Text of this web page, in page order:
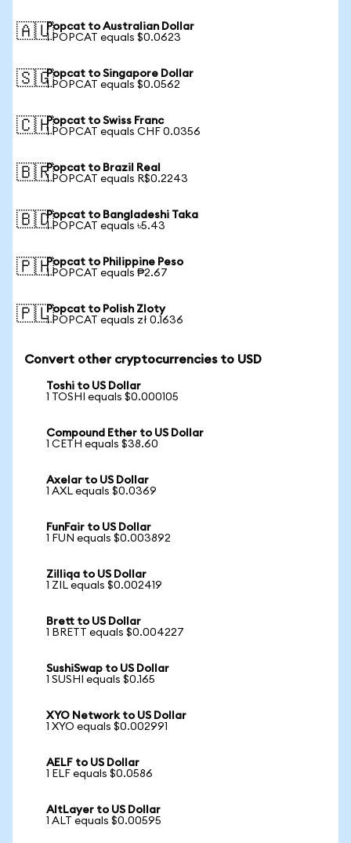
🇦🇺Popcat to Australian Dollar
1 POPCAT equals $0.0623
🇸🇬Popcat to Singapore Dollar
1 POPCAT equals $0.0562
🇨🇭Popcat to Swiss Franc
1 POPCAT equals CHF 0.0356
🇧🇷Popcat to Brazil Real
1 POPCAT equals R$0.2243
🇧🇩Popcat to Bangladeshi Taka
1 POPCAT equals ৳5.43
🇵🇭Popcat to Philippine Peso
1 POPCAT equals ₱2.67
🇵🇱Popcat to Polish Zloty
1 POPCAT equals zł 0.1636
Convert other cryptocurrencies to USD
Toshi to US Dollar
1 TOSHI equals $0.000105
Compound Ether to US Dollar
1 CETH equals $38.60
Axelar to US Dollar
1 AXL equals $0.0369
FunFair to US Dollar
1 FUN equals $0.003892
Zilliqa to US Dollar
1 ZIL equals $0.002419
Brett to US Dollar
1 BRETT equals $0.004227
SushiSwap to US Dollar
1 SUSHI equals $0.165
XYO Network to US Dollar
1 XYO equals $0.002991
AELF to US Dollar
1 ELF equals $0.0586
AltLayer to US Dollar
1 ALT equals $0.00595